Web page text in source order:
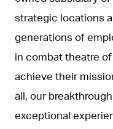
strategic locations
generations of
in combat theatre
achieve their
all, our
exceptional